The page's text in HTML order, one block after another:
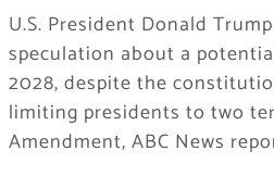
U.S. President Donald
speculation about a
2028, despite the
limiting presidents to two
Amendment, ABC News